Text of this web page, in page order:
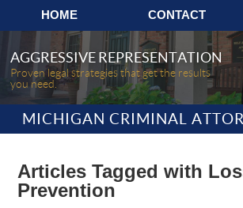
Navigation
HOME CONTACT
AGGRESSIVE REPRESENTATION
Proven legal strategies that get the results
you need.
MICHIGAN CRIMINAL
Articles Tagged with
Prevention